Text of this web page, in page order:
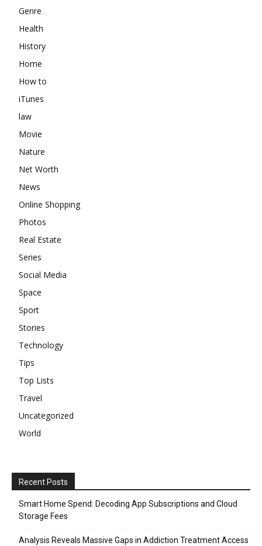
Genre
Health
History
Home
How to
iTunes
law
Movie
Nature
Net Worth
News
Online Shopping
Photos
Real Estate
Series
Social Media
Space
Sport
Stories
Technology
Tips
Top Lists
Travel
Uncategorized
World
Recent Posts
Smart Home Spend: Decoding App Subscriptions and Cloud
Storage Fees
Analysis Reveals Massive Gaps in Addiction Treatment Access